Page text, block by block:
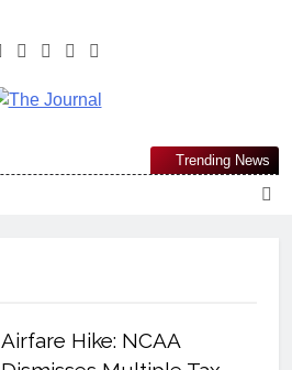
The Journal
Most Reliable, First-Choice Pan-
Nigerian Information And Public
Trending News
Airfare Hike: NCAA